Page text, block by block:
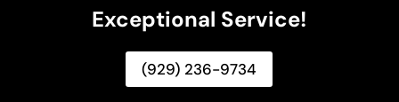
Exceptional Service!
(929) 236-9734